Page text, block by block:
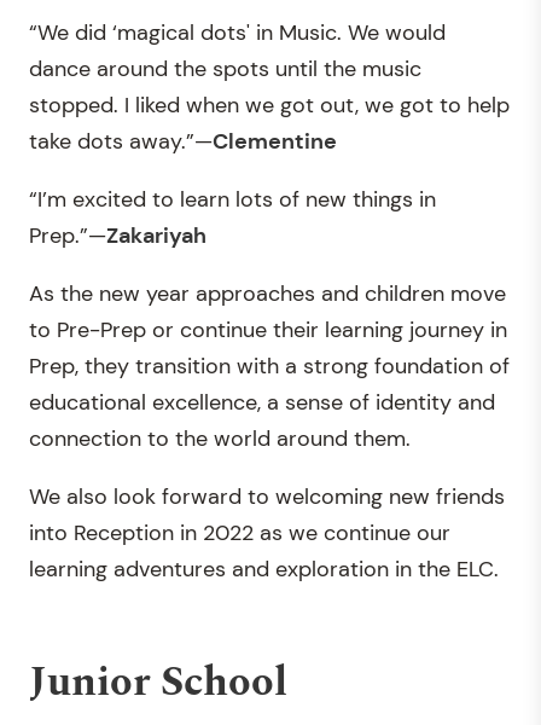
“We did ‘magical dots' in Music. We would
dance around the spots until the music
stopped. I liked when we got out, we got to help
take dots away.”—Clementine
“I’m excited to learn lots of new things in
Prep.”—Zakariyah
As the new year approaches and children move
to Pre-Prep or continue their learning journey in
Prep, they transition with a strong foundation of
educational excellence, a sense of identity and
connection to the world around them.
We also look forward to welcoming new friends
into Reception in 2022 as we continue our
learning adventures and exploration in the ELC.
Junior School